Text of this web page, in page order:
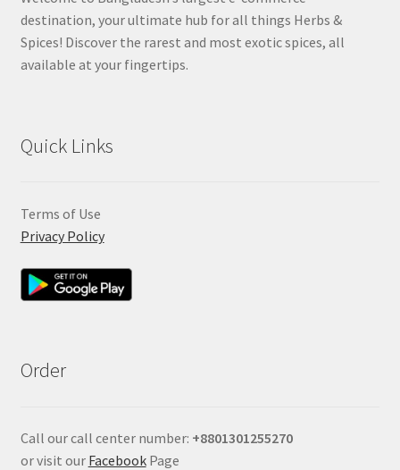
destination, your ultimate hub for all things Herbs &
Spices! Discover the rarest and most exotic spices, all
available at your fingertips.
Quick Links
Terms of Use
Privacy Policy
Order
Call our call center number: +8801301255270
or visit our FacebookPage